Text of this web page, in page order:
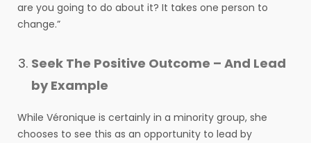
are you going to do about it? It takes one person to
change.”
Seek The Positive Outcome – And Lead
by Example
While Véronique is certainly in a minority group, she
chooses to see this as an opportunity to lead by